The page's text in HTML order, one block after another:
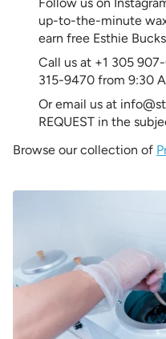
Follow us on
up-to-the-minute
earn free Esthie
Call us at +1 305
315-9470 from 9:30
Or email us at
REQUEST in the
Browse our collection of